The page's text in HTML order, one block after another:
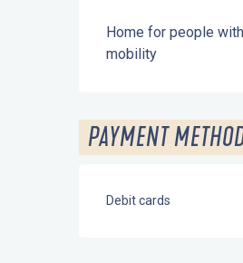
Home for people
mobility
PAYMENT
Debit cards